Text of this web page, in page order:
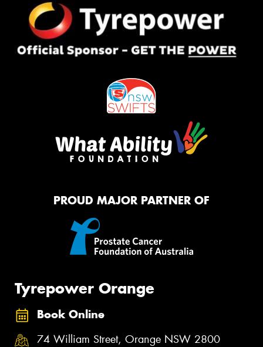
PROUD MAJOR PARTNER OF
Tyrepower Orange
Book Online
74 William Street, Orange NSW 2800